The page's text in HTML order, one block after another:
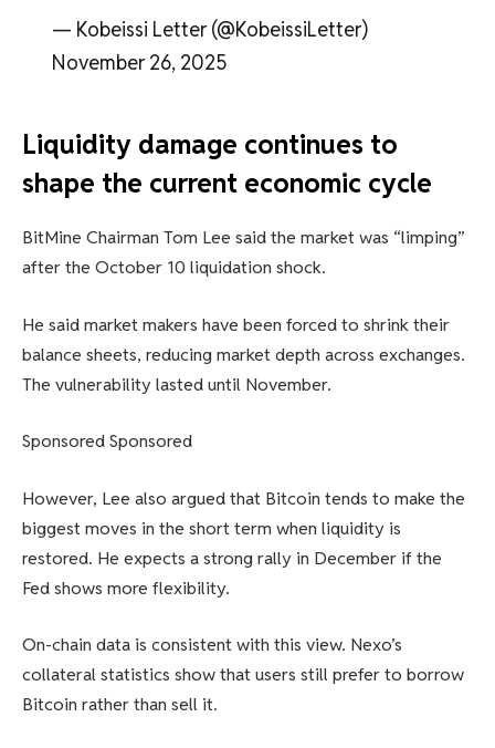
— Kobeissi Letter (@KobeissiLetter)
November 26, 2025
Liquidity damage continues to
shape the current economic cycle
BitMine Chairman Tom Lee said the market was “limping”
after the October 10 liquidation shock.
He said market makers have been forced to shrink their
balance sheets, reducing market depth across exchanges.
The vulnerability lasted until November.
Sponsored Sponsored
However, Lee also argued that Bitcoin tends to make the
biggest moves in the short term when liquidity is
restored. He expects a strong rally in December if the
Fed shows more flexibility.
On-chain data is consistent with this view. Nexo’s
collateral statistics show that users still prefer to borrow
Bitcoin rather than sell it.